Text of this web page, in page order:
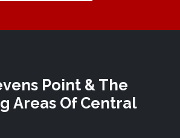
Point & The
Areas Of Central